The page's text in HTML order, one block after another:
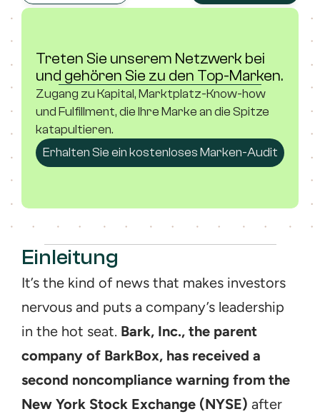
Treten Sie unserem Netzwerk bei
und gehören Sie zu den Top-Marken.
Zugang zu Kapital, Marktplatz-Know-how
und Fulfillment, die Ihre Marke an die Spitze
katapultieren.
Erhalten Sie ein kostenloses Marken-Audit
Einleitung
It’s the kind of news that makes investors
nervous and puts a company’s leadership
in the hot seat. Bark, Inc., the parent
company of BarkBox, has received a
second noncompliance warning from the
New York Stock Exchange (NYSE) after